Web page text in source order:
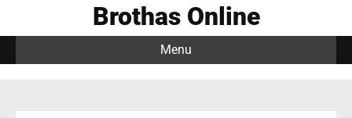
Brothas Online
Menu